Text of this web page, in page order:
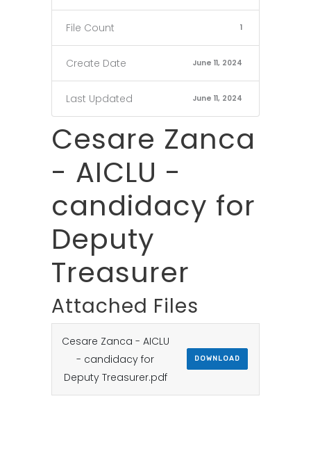
File Count 1
Create Date June 11, 2024
Last Updated June 11, 2024
Cesare Zanca
- AICLU -
candidacy for
Deputy
Treasurer
Attached Files
Cesare Zanca - AICLU
- candidacy for
Deputy Treasurer.pdf
DOWNLOAD